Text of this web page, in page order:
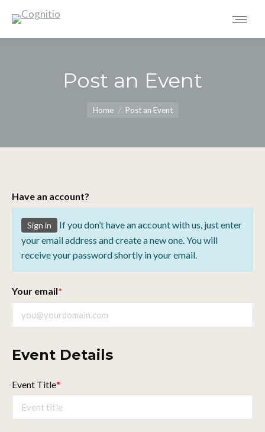
Post an Event
Home Post an Event
Have an account?
Sign in
If you don’t have an account with us, just enter
your email address and create a new one. You will
receive your password shortly in your email.
Your email*
Event Details
Event Title*